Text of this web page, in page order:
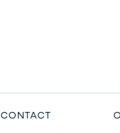
CONTACT